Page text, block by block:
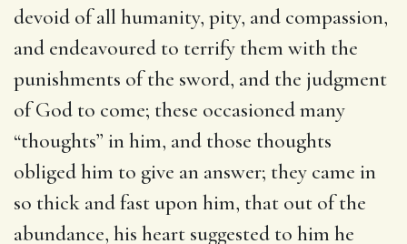
devoid of all humanity, pity, and compassion,
and endeavoured to terrify them with the
punishments of the sword, and the judgment
of God to come; these occasioned many
“thoughts” in him, and those thoughts
obliged him to give an answer; they came in
so thick and fast upon him, that out of the
abundance, his heart suggested to him he